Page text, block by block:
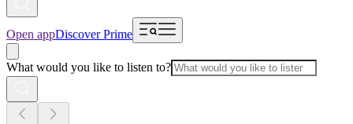
Open appDiscover Prime
What would you like to listen to?